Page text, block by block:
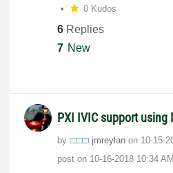
0 Kudos
6 Replies
7 New
PXI IVIC support using
by jmreylan on ‎10-15-
post on ‎10-16-2018 10:34 AM